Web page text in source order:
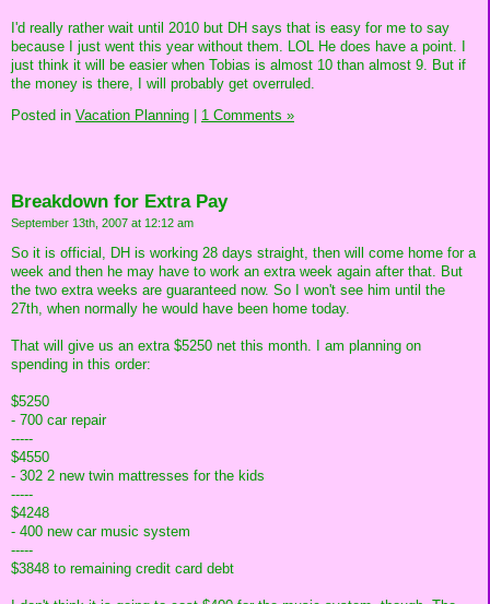
I'd really rather wait until 2010 but DH says that is easy for me to say
because I just went this year without them. LOL He does have a point. I
just think it will be easier when Tobias is almost 10 than almost 9. But if
the money is there, I will probably get overruled.
Posted in Vacation Planning 1 Comments »
Breakdown for Extra Pay
September 13th, 2007 at 12:12 am
So it is official, DH is working 28 days straight, then will come home for a
week and then he may have to work an extra week again after that. But
the two extra weeks are guaranteed now. So I won't see him until the
27th, when normally he would have been home today.
That will give us an extra $5250 net this month. I am planning on
spending in this order:
$5250
- 700 car repair
-----
$4550
- 302 2 new twin mattresses for the kids
-----
$4248
- 400 new car music system
-----
$3848 to remaining credit card debt